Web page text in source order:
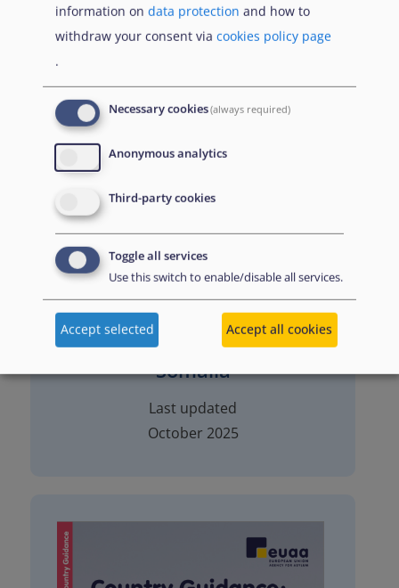
Somalia
Last updated
October 2025
information on data protection and how to
withdraw your consent via cookies policy page
.
Necessary cookies(always required)
Anonymous analytics
Third-party cookies
Toggle all services
Use this switch to enable/disable all services.
Accept selected Accept all cookies